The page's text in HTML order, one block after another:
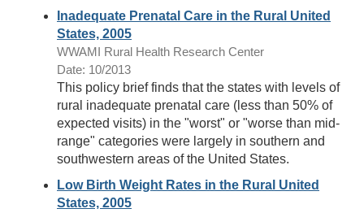
Inadequate Prenatal Care in the Rural United
States, 2005
WWAMI Rural Health Research Center
Date: 10/2013
This policy brief finds that the states with levels of
rural inadequate prenatal care (less than 50% of
expected visits) in the "worst" or "worse than mid-
range" categories were largely in southern and
southwestern areas of the United States.
Low Birth Weight Rates in the Rural United
States, 2005